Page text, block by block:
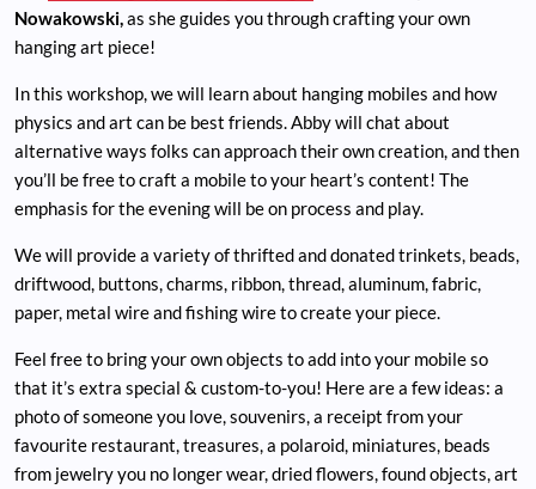
Nowakowski,as she guides you through crafting your own
hanging art piece!
In this workshop, we will learn about hanging mobiles and how
physics and art can be best friends. Abby will chat about
alternative ways folks can approach their own creation, and then
you’ll be free to craft a mobile to your heart’s content! The
emphasis for the evening will be on process and play.
We will provide a variety of thrifted and donated trinkets, beads,
driftwood, buttons, charms, ribbon, thread, aluminum, fabric,
paper, metal wire and fishing wire to create your piece.
Feel free to bring your own objects to add into your mobile so
that it’s extra special & custom-to-you! Here are a few ideas: a
photo of someone you love, souvenirs, a receipt from your
favourite restaurant, treasures, a polaroid, miniatures, beads
from jewelry you no longer wear, dried flowers, found objects, art